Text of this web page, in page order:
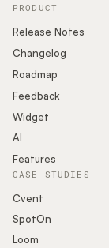
PRODUCT
Release Notes
Changelog
Roadmap
Feedback
Widget
AI
Features
CASE STUDIES
Cvent
SpotOn
Loom